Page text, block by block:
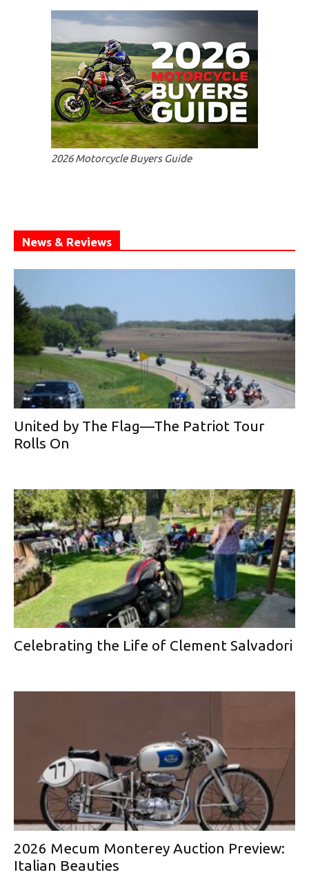
2026 Motorcycle Buyers Guide
News & Reviews
United by The Flag—The Patriot Tour
Rolls On
Celebrating the Life of Clement Salvadori
2026 Mecum Monterey Auction Preview:
Italian Beauties